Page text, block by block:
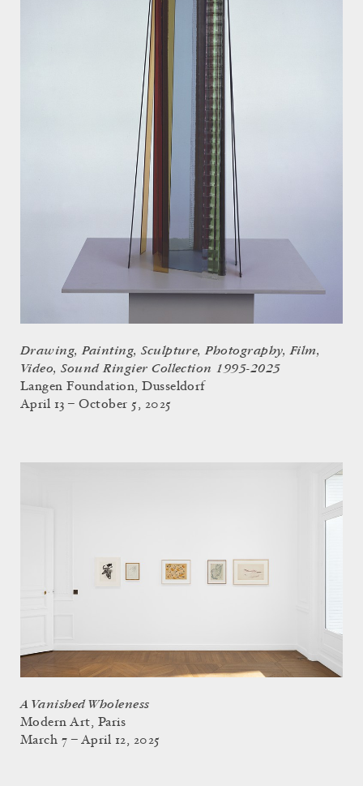
Drawing, Painting, Sculpture, Photography, Film,
Video, Sound Ringier Collection 1995-2025
Langen Foundation, Dusseldorf
April 13 – October 5, 2025
A Vanished Wholeness
Modern Art, Paris
March 7 – April 12, 2025